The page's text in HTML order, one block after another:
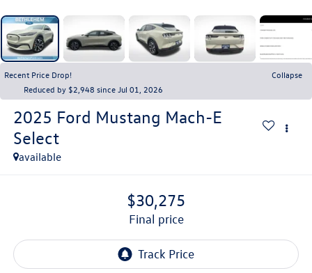
Recent Price Drop!
Collapse
Reduced by $2,948 since Jul 01, 2026
2025 Ford Mustang Mach-E
Select
available
$30,275
final price